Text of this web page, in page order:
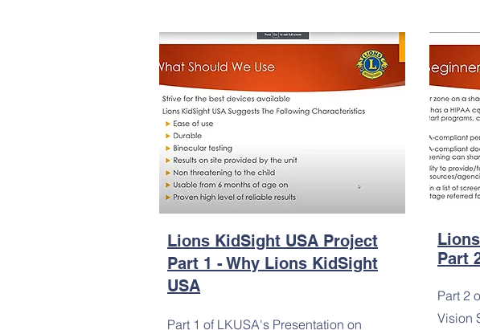
Lions KidSight USA Project
Part 1 - Why Lions KidSight
USA
Part 1 of LKUSA's Presentation on
Part
Part 2
Vision